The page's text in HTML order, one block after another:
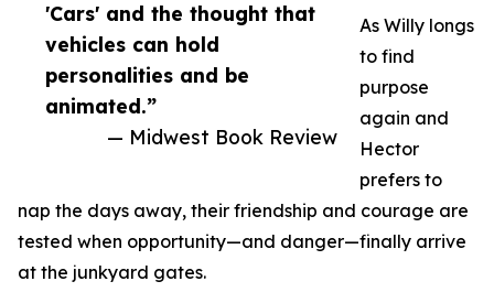
'Cars' and the thought that
vehicles can hold
personalities and be
animated.”
— Midwest Book Review
As Willy longs
to find
purpose
again and
Hector
prefers to
nap the days away, their friendship and courage are
tested when opportunity—and danger—finally arrive
at the junkyard gates.